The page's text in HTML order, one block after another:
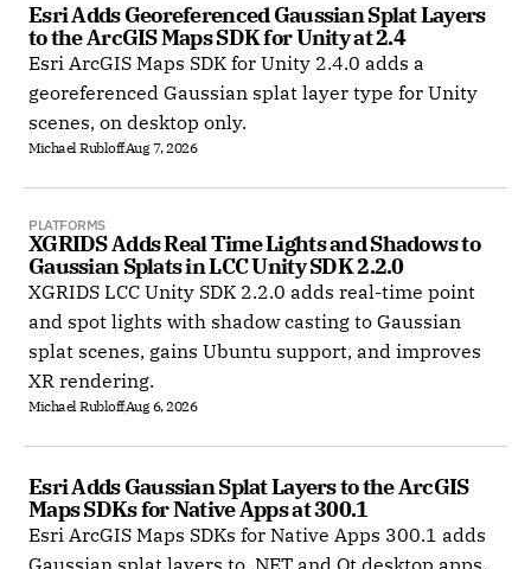
Esri Adds Georeferenced Gaussian Splat Layers
to the ArcGIS Maps SDK for Unity at 2.4
Esri ArcGIS Maps SDK for Unity 2.4.0 adds a
georeferenced Gaussian splat layer type for Unity
scenes, on desktop only.
Michael RubloffAug 7, 2026
PLATFORMS
XGRIDS Adds Real Time Lights and Shadows to
Gaussian Splats in LCC Unity SDK 2.2.0
XGRIDS LCC Unity SDK 2.2.0 adds real-time point
and spot lights with shadow casting to Gaussian
splat scenes, gains Ubuntu support, and improves
XR rendering.
Michael RubloffAug 6, 2026
Esri Adds Gaussian Splat Layers to the ArcGIS
Maps SDKs for Native Apps at 300.1
Esri ArcGIS Maps SDKs for Native Apps 300.1 adds
Gaussian splat layers to .NET and Qt desktop apps,